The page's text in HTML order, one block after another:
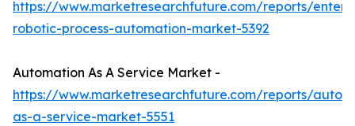
https://www.marketresearchfuture.com/reports/
robotic-process-automation-market-5392
Automation As A Service Market -
https://www.marketresearchfuture.com/reports/
as-a-service-market-5551